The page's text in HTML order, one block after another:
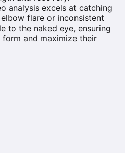
analysis excels at catching
flare or inconsistent
to the naked eye, ensuring
and maximize their